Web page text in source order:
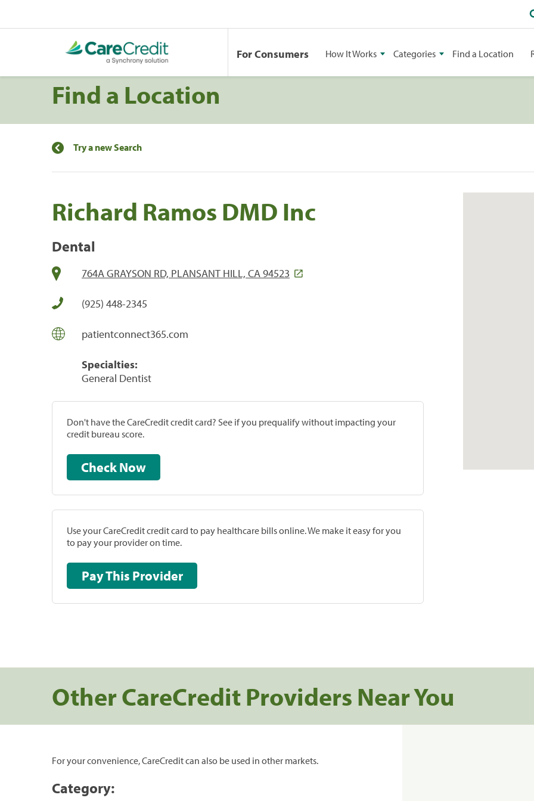
For Consumers How It Works Categories Find a Location
Find a Location
Try a new Search
Richard Ramos DMD Inc
Dental
764A GRAYSON RD, PLANSANT HILL, CA 94523
(925) 448-2345
patientconnect365.com
Specialties:
General Dentist
Don't have the CareCredit credit card? See if you prequalify without impacting your
credit bureau score.
Check Now
Use your CareCredit credit card to pay healthcare bills online. We make it easy for you
to pay your provider on time.
Pay This Provider
Other CareCredit Providers Near You
For your convenience, CareCredit can also be used in other markets.
Category: